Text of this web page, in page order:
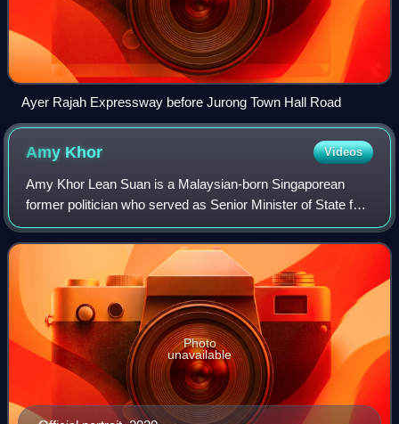
Ayer Rajah Expressway before Jurong Town Hall Road
Amy Khor Videos
Amy Khor Lean Suan is a Malaysian-born Singaporean
former politician who served as Senior Minister of State for
Transport and Senior Minister of State for Sustainability and
the Environment from 2020
Photo
unavailable